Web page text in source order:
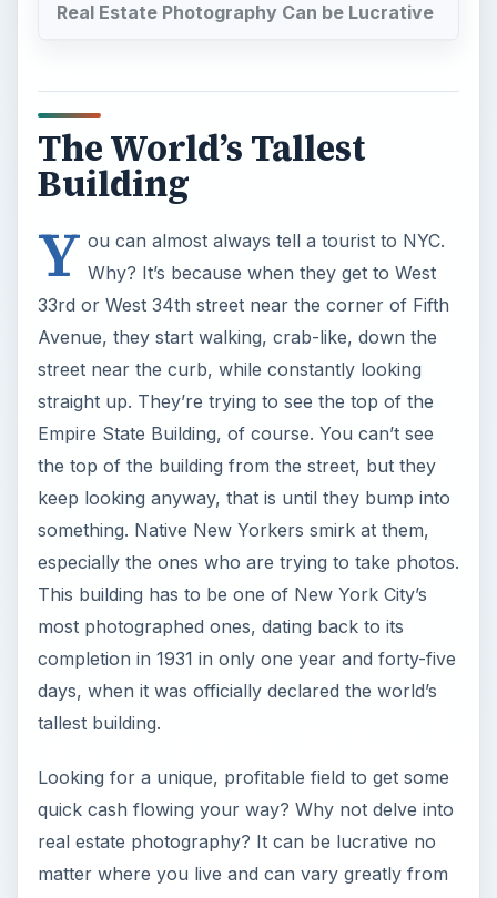
Real Estate Photography Can be Lucrative
The World’s Tallest
Building
Y ou can almost always tell a tourist to NYC.
Why? It’s because when they get to West
33rd or West 34th street near the corner of Fifth
Avenue, they start walking, crab-like, down the
street near the curb, while constantly looking
straight up. They’re trying to see the top of the
Empire State Building, of course. You can’t see
the top of the building from the street, but they
keep looking anyway, that is until they bump into
something. Native New Yorkers smirk at them,
especially the ones who are trying to take photos.
This building has to be one of New York City’s
most photographed ones, dating back to its
completion in 1931 in only one year and forty-five
days, when it was officially declared the world’s
tallest building.
Looking for a unique, profitable field to get some
quick cash flowing your way? Why not delve into
real estate photography? It can be lucrative no
matter where you live and can vary greatly from